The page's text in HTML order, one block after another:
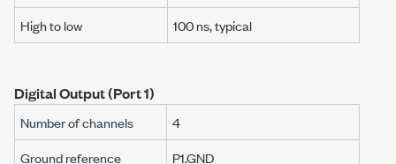
High to low
100 ns, typical
Digital Output (Port 1)
Number of channels
4
Ground reference
P1.GND